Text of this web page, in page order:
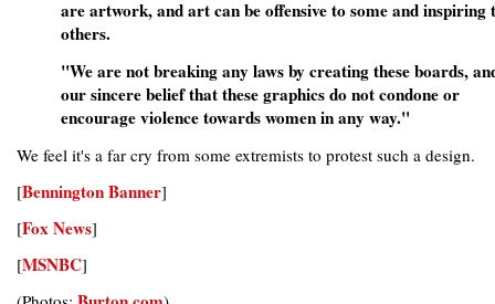
are artwork, and art can be offensive to some and inspiring
others.
"We are not breaking any laws by creating these boards,
our sincere belief that these graphics do not condone or
encourage violence towards women in any way."
We feel it's a far cry from some extremists to protest such a design.
[Bennington Banner]
[Fox News]
[MSNBC]